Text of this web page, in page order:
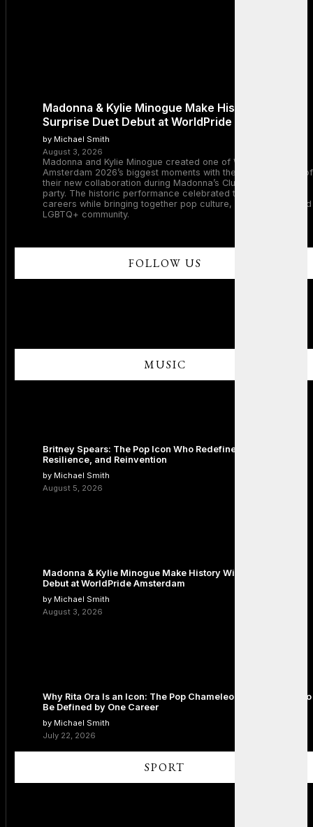
Madonna & Kylie Minogue Make History With
Surprise Duet Debut at WorldPride Amsterdam
by Michael Smith
August 3, 2026
Madonna and Kylie Minogue created one of WorldPride
Amsterdam 2026’s biggest moments with the surprise debut of
their new collaboration during Madonna’s Club Confessions
party. The historic performance celebrated two legendary
careers while bringing together pop culture, dance music, and
LGBTQ+ community.
FOLLOW US
MUSIC
Britney Spears: The Pop Icon Who Redefined Fame,
Resilience, and Reinvention
by Michael Smith
August 5, 2026
Madonna & Kylie Minogue Make History With Surprise Duet
Debut at WorldPride Amsterdam
by Michael Smith
August 3, 2026
Why Rita Ora Is an Icon: The Pop Chameleon Who Refused to
Be Defined by One Career
by Michael Smith
July 22, 2026
SPORT